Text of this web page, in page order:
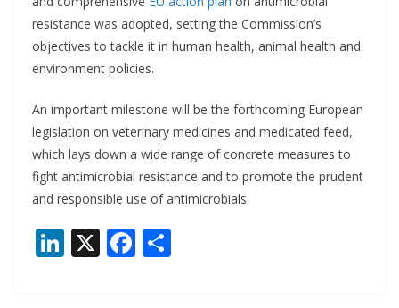
resistance was adopted, setting the Commission’s
objectives to tackle it in human health, animal health and
environment policies.
An important milestone will be the forthcoming European
legislation on veterinary medicines and medicated feed,
which lays down a wide range of concrete measures to
fight antimicrobial resistance and to promote the prudent
and responsible use of antimicrobials.
Li X F